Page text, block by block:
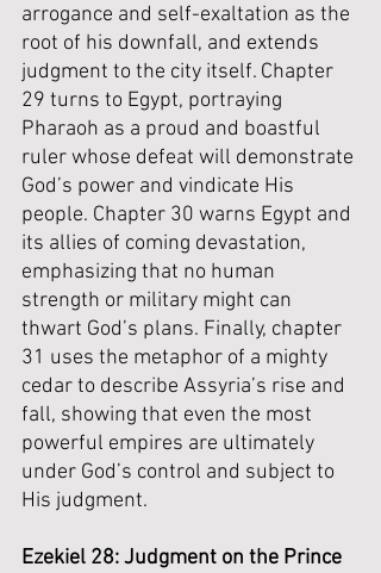
arrogance and self-exaltation as the
root of his downfall, and extends
judgment to the city itself. Chapter
29 turns to Egypt, portraying
Pharaoh as a proud and boastful
ruler whose defeat will demonstrate
God’s power and vindicate His
people. Chapter 30 warns Egypt and
its allies of coming devastation,
emphasizing that no human
strength or military might can
thwart God’s plans. Finally, chapter
31 uses the metaphor of a mighty
cedar to describe Assyria’s rise and
fall, showing that even the most
powerful empires are ultimately
under God’s control and subject to
His judgment.
Ezekiel 28: Judgment on the Prince